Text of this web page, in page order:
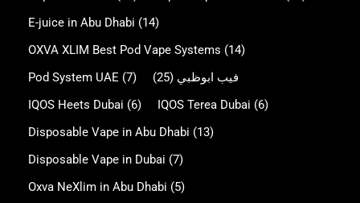
E-juice in Abu Dhabi (14)
OXVA XLIM Best Pod Vape Systems (14)
Pod System UAE (7) فيب ابوظبي (25)
IQOS Heets Dubai (6) IQOS Terea Dubai (6)
Disposable Vape in Abu Dhabi (13)
Disposable Vape in Dubai (7)
Oxva NeXlim in Abu Dhabi (5)